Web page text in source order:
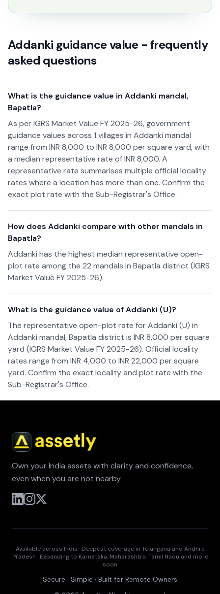
Addanki guidance value - frequently
asked questions
What is the guidance value in Addanki mandal,
Bapatla?
As per IGRS Market Value FY 2025-26, government
guidance values across 1 villages in Addanki mandal
range from INR 8,000 to INR 8,000 per square yard, with
a median representative rate of INR 8,000. A
representative rate summarises multiple official locality
rates where a location has more than one. Confirm the
exact plot rate with the Sub-Registrar's Office.
How does Addanki compare with other mandals in
Bapatla?
Addanki has the highest median representative open-
plot rate among the 22 mandals in Bapatla district (IGRS
Market Value FY 2025-26).
What is the guidance value of Addanki (U)?
The representative open-plot rate for Addanki (U) in
Addanki mandal, Bapatla district is INR 8,000 per square
yard (IGRS Market Value FY 2025-26). Official locality
rates range from INR 4,000 to INR 22,000 per square
yard. Confirm the exact locality and plot rate with the
Sub-Registrar's Office.
Own your India assets with clarity and confidence,
even when you are not nearby.
Available across India · Deepest coverage in Telangana and Andhra
Pradesh · Expanding to Karnataka, Maharashtra, Tamil Nadu and more
soon
Secure · Simple · Built for Remote Owners